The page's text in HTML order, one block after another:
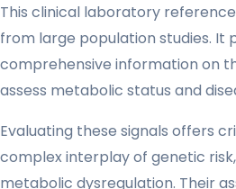
This clinical laboratory
from large population studies. It
comprehensive information on
assess metabolic status and
Evaluating these signals offers
complex interplay of genetic
metabolic dysregulation. Their